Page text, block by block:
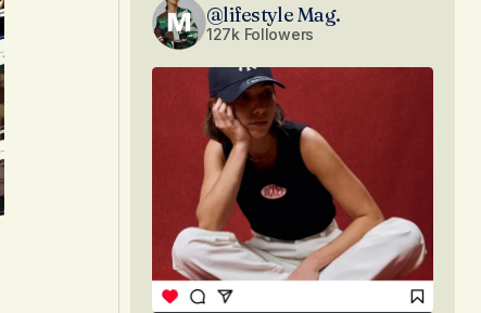
@lifestyle Mag.
127k Followers